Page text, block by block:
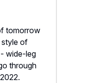
tomorrow
style of
wide-leg
through